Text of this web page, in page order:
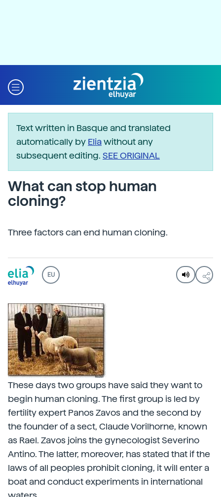
Text written in Basque and translated
automatically by Eliawithout any
subsequent editing. SEE ORIGINAL
What can stop human
cloning?
Three factors can end human cloning.
EU
These days two groups have said they want to
begin human cloning. The first group is led by
fertility expert Panos Zavos and the second by
the founder of a sect, Claude Vorilhorne, known
as Rael. Zavos joins the gynecologist Severino
Antino. The latter, moreover, has stated that if the
laws of all peoples prohibit cloning, it will enter a
boat and conduct experiments in international